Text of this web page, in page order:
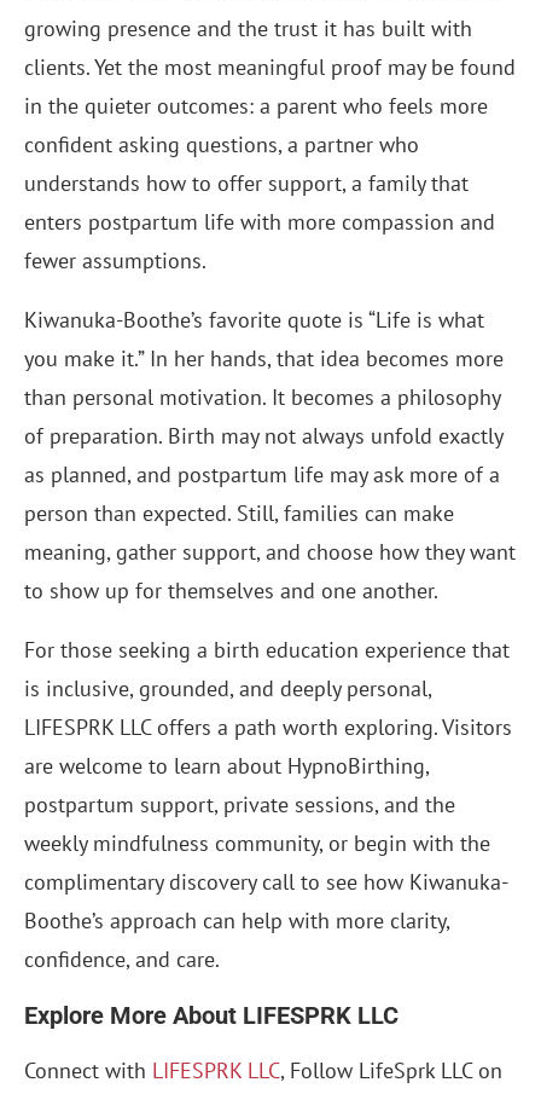
growing presence and the trust it has built with
clients. Yet the most meaningful proof may be found
in the quieter outcomes: a parent who feels more
confident asking questions, a partner who
understands how to offer support, a family that
enters postpartum life with more compassion and
fewer assumptions.
Kiwanuka-Boothe’s favorite quote is “Life is what
you make it.” In her hands, that idea becomes more
than personal motivation. It becomes a philosophy
of preparation. Birth may not always unfold exactly
as planned, and postpartum life may ask more of a
person than expected. Still, families can make
meaning, gather support, and choose how they want
to show up for themselves and one another.
For those seeking a birth education experience that
is inclusive, grounded, and deeply personal,
LIFESPRK LLC offers a path worth exploring. Visitors
are welcome to learn about HypnoBirthing,
postpartum support, private sessions, and the
weekly mindfulness community, or begin with the
complimentary discovery call to see how Kiwanuka-
Boothe’s approach can help with more clarity,
confidence, and care.
Explore More About LIFESPRK LLC
Connect with LIFESPRK LLC, Follow LifeSprk LLC on